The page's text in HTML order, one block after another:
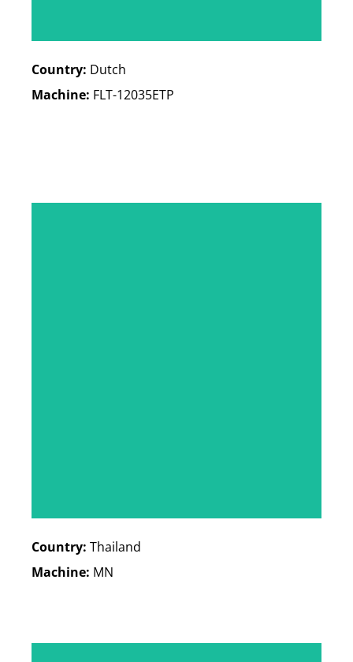
Country: Dutch
Machine: FLT-12035ETP
Country: Thailand
Machine: MN